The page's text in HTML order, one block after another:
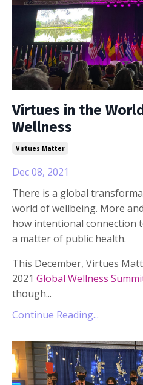
Virtues in the
Wellness
Virtues Matter
Dec 08, 2021
There is a global
world of wellbeing. More
how intentional connection
a matter of public health.
This December, Virtues
2021 Global Wellness
though...
Continue Reading...